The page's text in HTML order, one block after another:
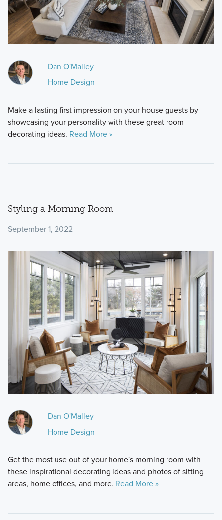
Dan O'Malley
Home Design
Make a lasting first impression on your house guests by
showcasing your personality with these great room
decorating ideas. Read More »
Styling a Morning Room
September 1, 2022
Dan O'Malley
Home Design
Get the most use out of your home's morning room with
these inspirational decorating ideas and photos of sitting
areas, home offices, and more. Read More »